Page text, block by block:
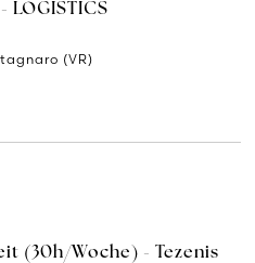
LOGISTICS
(VR)
(30h/Woche) - Tezenis